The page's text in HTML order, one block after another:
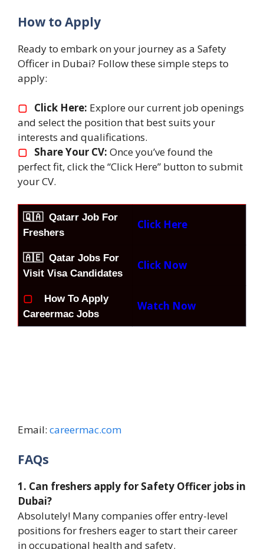
How to Apply
Ready to embark on your journey as a Safety
Officer in Dubai? Follow these simple steps to
apply:
▢ Click Here: Explore our current job openings
and select the position that best suits your
interests and qualifications.
▢ Share Your CV: Once you’ve found the
perfect fit, click the “Click Here” button to submit
your CV.
🇶🇦 Qatarr Job For
Freshers
Click Here
🇦🇪 Qatar Jobs For
Visit Visa Candidates
Click Now
▢
How To Apply
Careermac Jobs
Watch Now
Email: careermac.com
FAQs
1. Can freshers apply for Safety Officer jobs in
Dubai?
Absolutely! Many companies offer entry-level
positions for freshers eager to start their career
in occupational health and safety.